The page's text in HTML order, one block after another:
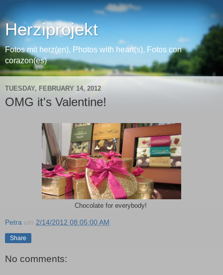
Herziprojekt
Fotos mit herz(en), Photos with heart(s), Fotos con
corazon(es)
TUESDAY, FEBRUARY 14, 2012
OMG it's Valentine!
Chocolate for everybody!
Petra um 2/14/2012 08:05:00 AM
Share
No comments: